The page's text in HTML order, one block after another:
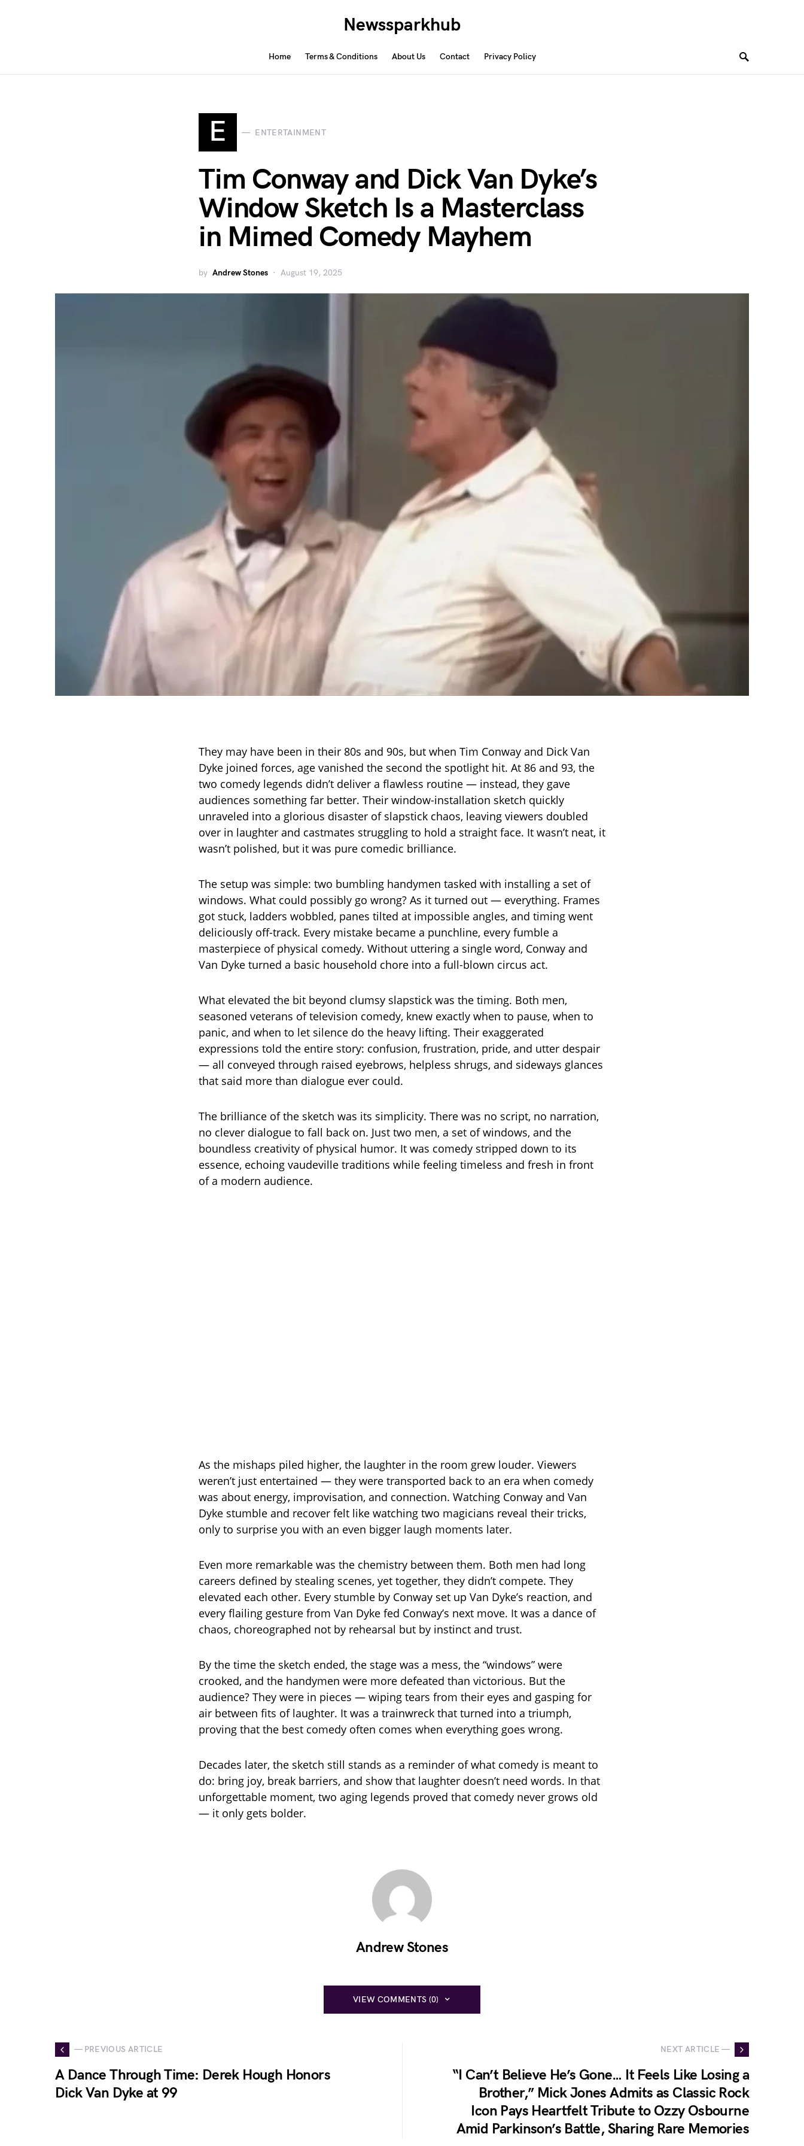
Newssparkhub
Home Terms & Conditions About Us Contact Privacy Policy
E ENTERTAINMENT
Tim Conway and Dick Van Dyke’s
Window Sketch Is a Masterclass
in Mimed Comedy Mayhem
by Andrew Stones August 19, 2025
They may have been in their 80s and 90s, but when Tim Conway and Dick Van
Dyke joined forces, age vanished the second the spotlight hit. At 86 and 93, the
two comedy legends didn’t deliver a flawless routine — instead, they gave
audiences something far better. Their window-installation sketch quickly
unraveled into a glorious disaster of slapstick chaos, leaving viewers doubled
over in laughter and castmates struggling to hold a straight face. It wasn’t neat, it
wasn’t polished, but it was pure comedic brilliance.
The setup was simple: two bumbling handymen tasked with installing a set of
windows. What could possibly go wrong? As it turned out — everything. Frames
got stuck, ladders wobbled, panes tilted at impossible angles, and timing went
deliciously off-track. Every mistake became a punchline, every fumble a
masterpiece of physical comedy. Without uttering a single word, Conway and
Van Dyke turned a basic household chore into a full-blown circus act.
What elevated the bit beyond clumsy slapstick was the timing. Both men,
seasoned veterans of television comedy, knew exactly when to pause, when to
panic, and when to let silence do the heavy lifting. Their exaggerated
expressions told the entire story: confusion, frustration, pride, and utter despair
— all conveyed through raised eyebrows, helpless shrugs, and sideways glances
that said more than dialogue ever could.
The brilliance of the sketch was its simplicity. There was no script, no narration,
no clever dialogue to fall back on. Just two men, a set of windows, and the
boundless creativity of physical humor. It was comedy stripped down to its
essence, echoing vaudeville traditions while feeling timeless and fresh in front
of a modern audience.
As the mishaps piled higher, the laughter in the room grew louder. Viewers
weren’t just entertained — they were transported back to an era when comedy
was about energy, improvisation, and connection. Watching Conway and Van
Dyke stumble and recover felt like watching two magicians reveal their tricks,
only to surprise you with an even bigger laugh moments later.
Even more remarkable was the chemistry between them. Both men had long
careers defined by stealing scenes, yet together, they didn’t compete. They
elevated each other. Every stumble by Conway set up Van Dyke’s reaction, and
every flailing gesture from Van Dyke fed Conway’s next move. It was a dance of
chaos, choreographed not by rehearsal but by instinct and trust.
By the time the sketch ended, the stage was a mess, the “windows” were
crooked, and the handymen were more defeated than victorious. But the
audience? They were in pieces — wiping tears from their eyes and gasping for
air between fits of laughter. It was a trainwreck that turned into a triumph,
proving that the best comedy often comes when everything goes wrong.
Decades later, the sketch still stands as a reminder of what comedy is meant to
do: bring joy, break barriers, and show that laughter doesn’t need words. In that
unforgettable moment, two aging legends proved that comedy never grows old
— it only gets bolder.
Andrew Stones
VIEW COMMENTS (0)
— PREVIOUS ARTICLE
A Dance Through Time: Derek Hough Honors
Dick Van Dyke at 99
NEXT ARTICLE —
“I Can’t Believe He’s Gone… It Feels Like Losing a
Brother,” Mick Jones Admits as Classic Rock
Icon Pays Heartfelt Tribute to Ozzy Osbourne
Amid Parkinson’s Battle, Sharing Rare Memories